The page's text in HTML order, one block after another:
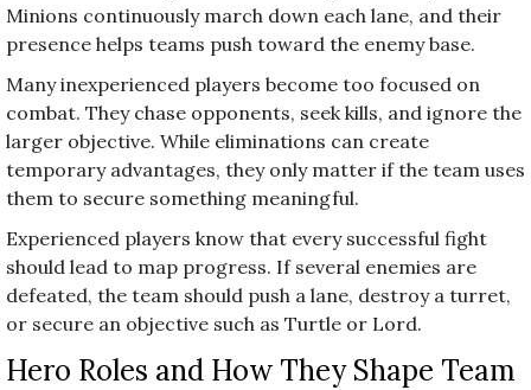
Minions continuously march down each lane, and their
presence helps teams push toward the enemy base.
Many inexperienced players become too focused on
combat. They chase opponents, seek kills, and ignore the
larger objective. While eliminations can create
temporary advantages, they only matter if the team uses
them to secure something meaningful.
Experienced players know that every successful fight
should lead to map progress. If several enemies are
defeated, the team should push a lane, destroy a turret,
or secure an objective such as Turtle or Lord.
Hero Roles and How They Shape Team